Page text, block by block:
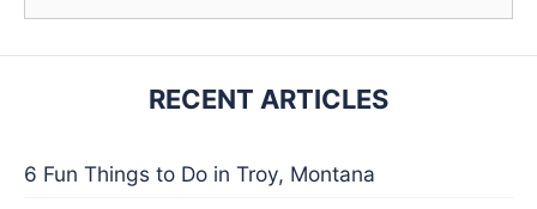
RECENT ARTICLES
6 Fun Things to Do in Troy, Montana